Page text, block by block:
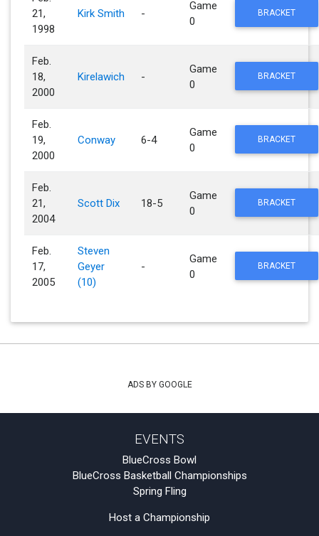
21,
1998
Kirk Smith -
Game
0
BRACKET
Feb.
18,
2000
Kirelawich -
Game
0
BRACKET
Feb.
19,
2000
Conway 6-4
Game
0
BRACKET
Feb.
21,
2004
Scott Dix 18-5
Game
0
BRACKET
Feb.
17,
2005
Steven
Geyer
(10)
-
Game
0
BRACKET
ADS BY GOOGLE
EVENTS
BlueCross Bowl
BlueCross Basketball Championships
Spring Fling
Host a Championship